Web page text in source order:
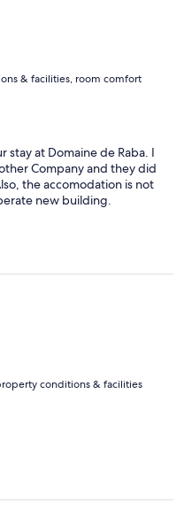
& facilities, room comfort
at Domaine de Raba. I
Company and they did
the accomodation is not
new building.
conditions & facilities